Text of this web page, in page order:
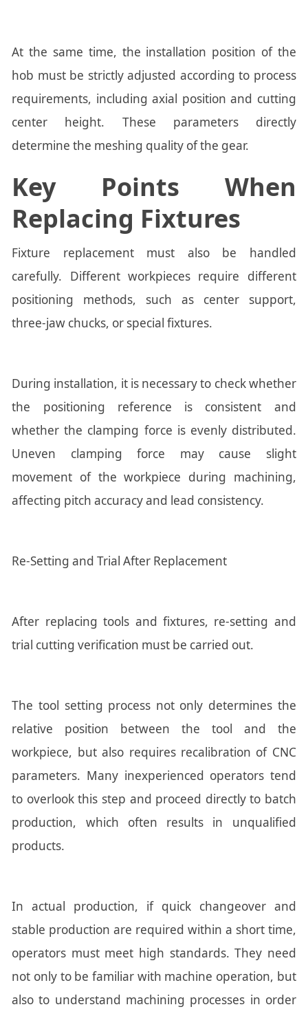
At the same time, the installation position of the
hob must be strictly adjusted according to process
requirements, including axial position and cutting
center height. These parameters directly
determine the meshing quality of the gear.
Key Points When
Replacing Fixtures
Fixture replacement must also be handled
carefully. Different workpieces require different
positioning methods, such as center support,
three-jaw chucks, or special fixtures.
During installation, it is necessary to check whether
the positioning reference is consistent and
whether the clamping force is evenly distributed.
Uneven clamping force may cause slight
movement of the workpiece during machining,
affecting pitch accuracy and lead consistency.
Re-Setting and Trial After Replacement
After replacing tools and fixtures, re-setting and
trial cutting verification must be carried out.
The tool setting process not only determines the
relative position between the tool and the
workpiece, but also requires recalibration of CNC
parameters. Many inexperienced operators tend
to overlook this step and proceed directly to batch
production, which often results in unqualified
products.
In actual production, if quick changeover and
stable production are required within a short time,
operators must meet high standards. They need
not only to be familiar with machine operation, but
also to understand machining processes in order